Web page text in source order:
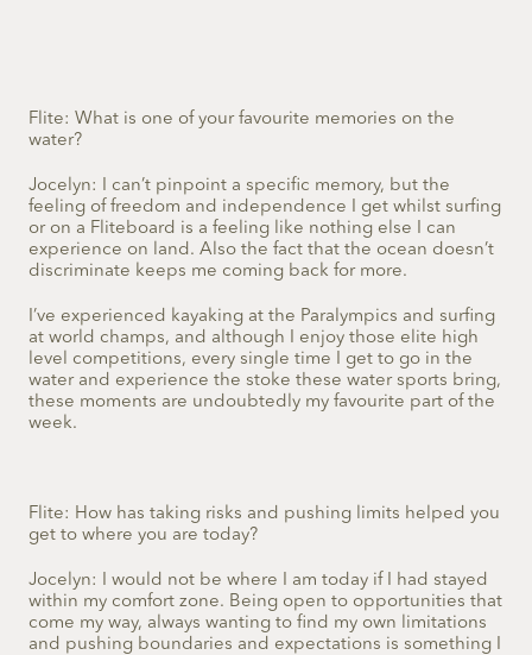
Flite: What is one of your favourite memories on the
water?
Jocelyn: I can’t pinpoint a specific memory, but the
feeling of freedom and independence I get whilst surfing
or on a Fliteboard is a feeling like nothing else I can
experience on land. Also the fact that the ocean doesn’t
discriminate keeps me coming back for more.
I’ve experienced kayaking at the Paralympics and surfing
at world champs, and although I enjoy those elite high
level competitions, every single time I get to go in the
water and experience the stoke these water sports bring,
these moments are undoubtedly my favourite part of the
week.
Flite: How has taking risks and pushing limits helped you
get to where you are today?
Jocelyn: I would not be where I am today if I had stayed
within my comfort zone. Being open to opportunities that
come my way, always wanting to find my own limitations
and pushing boundaries and expectations is something I